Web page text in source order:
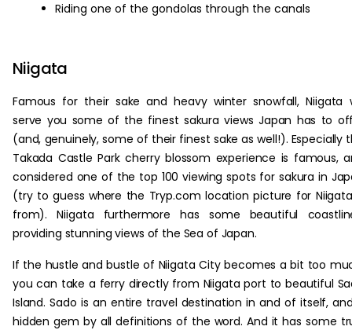
Riding one of the gondolas through the canals
Niigata
Famous for their sake and heavy winter snowfall, Niigata
serve you some of the finest sakura views Japan has to
(and, genuinely, some of their finest sake as well!). Especially
Takada Castle Park cherry blossom experience is famous,
considered one of the top 100 viewing spots for sakura in
(try to guess where the Tryp.com location picture for
from). Niigata furthermore has some beautiful
providing stunning views of the Sea of Japan.
If the hustle and bustle of Niigata City becomes a bit too
you can take a ferry directly from Niigata port to beautiful
Island. Sado is an entire travel destination in and of itself,
hidden gem by all definitions of the word. And it has some